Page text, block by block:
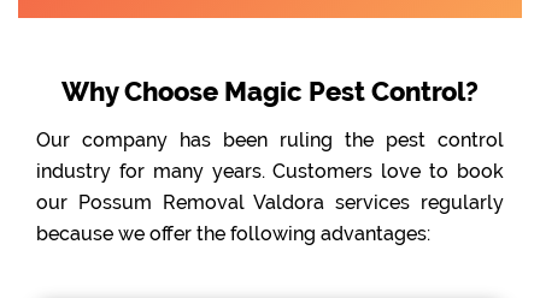
Why Choose Magic Pest Control?
Our company has been ruling the pest control
industry for many years. Customers love to book
our Possum Removal Valdora services regularly
because we offer the following advantages: